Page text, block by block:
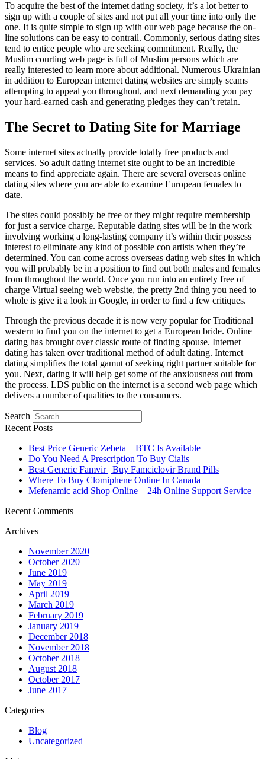
To acquire the best of the internet dating society, it’s a lot better to
sign up with a couple of sites and not put all your time into only the
one. It is quite simple to sign up with our web page because the on-
line solutions can be easy to contrail. Commonly, serious dating sites
tend to entice people who are seeking commitment. Really, the
Muslim courting web page is full of Muslim persons which are
really interested to learn more about additional. Numerous Ukrainian
in addition to European internet dating websites are simply scams
attempting to appeal you throughout, and next demanding you pay
your hard-earned cash and generating pledges they can’t retain.
The Secret to Dating Site for Marriage
Some internet sites actually provide totally free products and
services. So adult dating internet site ought to be an incredible
means to find appreciate again. There are several overseas online
dating sites where you are able to examine European females to
date.
The sites could possibly be free or they might require membership
for just a service charge. Reputable dating sites will be in the work
involving working a long-lasting company it’s within their possess
interest to eliminate any kind of possible con artists when they’re
determined. You can come across overseas dating web sites in which
you will probably be in a position to find out both males and females
from throughout the world. Once you run into an entirely free of
charge Virtual seeing web website, the pretty 2nd thing you need to
whole is give it a look in Google, in order to find a few critiques.
Through the previous decade it is now very popular for Traditional
western to find you on the internet to get a European bride. Online
dating has brought over classic route of finding spouse. Internet
dating has taken over traditional method of adult dating. Internet
dating simplifies the total gamut of seeking right partner suitable for
you. Next, dating it will help get some of the anxiousness out from
the process. LDS public on the internet is a second web page which
delivers a number of qualities to the consumers.
Search
Recent Posts
Best Price Generic Zebeta – BTC Is Available
Do You Need A Prescription To Buy Cialis
Best Generic Famvir | Buy Famciclovir Brand Pills
Where To Buy Clomiphene Online In Canada
Mefenamic acid Shop Online – 24h Online Support Service
Recent Comments
Archives
November 2020
October 2020
June 2019
May 2019
April 2019
March 2019
February 2019
January 2019
December 2018
November 2018
October 2018
August 2018
October 2017
June 2017
Categories
Blog
Uncategorized